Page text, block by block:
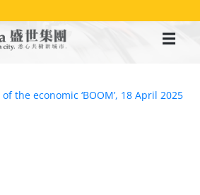
the economic ‘BOOM’, 18 April 2025